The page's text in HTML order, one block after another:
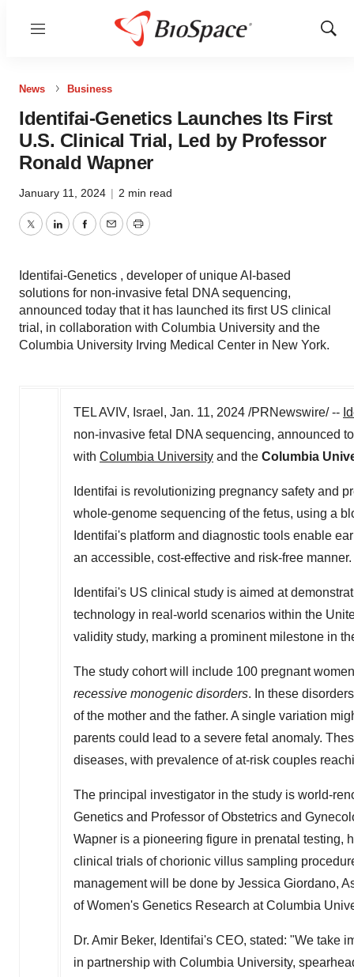
Menu
Show
News Business
Identifai-Genetics Launches Its First
U.S. Clinical Trial, Led by Professor
Ronald Wapner
January 11, 2024 | 2 min read
TwitterLinkedInFacebook
EmailPrint
Identifai-Genetics , developer of unique AI-based
solutions for non-invasive fetal DNA sequencing,
announced today that it has launched its first US clinical
trial, in collaboration with Columbia University and the
Columbia University Irving Medical Center in New York.
TEL AVIV, Israel , Jan. 11, 2024 /PRNewswire/ --
non-invasive fetal DNA sequencing, announced
with Columbia University and the Columbia
Identifai is revolutionizing pregnancy safety and
whole-genome sequencing of the fetus, using a
Identifai's platform and diagnostic tools enable
an accessible, cost-effective and risk-free manner.
Identifai's US clinical study is aimed at
technology in real-world scenarios within the
validity study, marking a prominent milestone in
The study cohort will include 100 pregnant
recessive monogenic disorders. In these
of the mother and the father. A single variation
parents could lead to a severe fetal anomaly.
diseases, with prevalence of at-risk couples
The principal investigator in the study is world-
Genetics and Professor of Obstetrics and
Wapner is a pioneering figure in prenatal testing,
clinical trials of chorionic villus sampling
management will be done by Jessica Giordano,
of Women's Genetics Research atColumbia
Dr. Amir Beker, Identifai's CEO, stated: "We take
in partnership with Columbia University,